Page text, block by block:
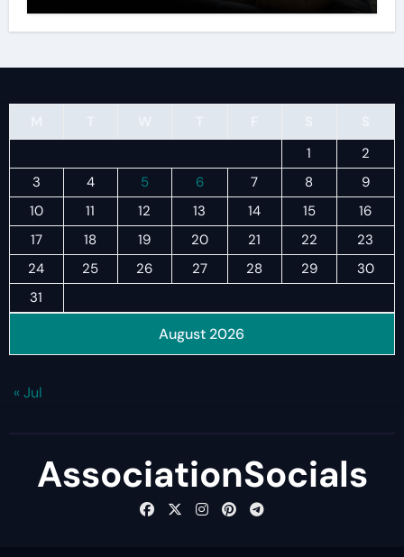
August 2026
1
2
3
4 5 6 7 8
9
10
11 12 13 14 15
16
17
18 19 20 21 22
23
24
25 26 27 28 29
30
31
« Jul
AssociationSocials